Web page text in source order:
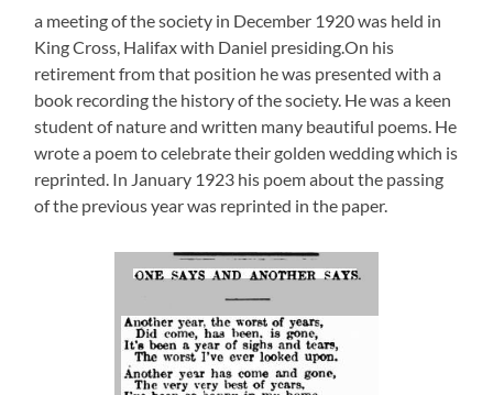
a meeting of the society in December 1920 was held in
King Cross, Halifax with Daniel presiding.On his
retirement from that position he was presented with a
book recording the history of the society. He was a keen
student of nature and written many beautiful poems. He
wrote a poem to celebrate their golden wedding which is
reprinted. In January 1923 his poem about the passing
of the previous year was reprinted in the paper.